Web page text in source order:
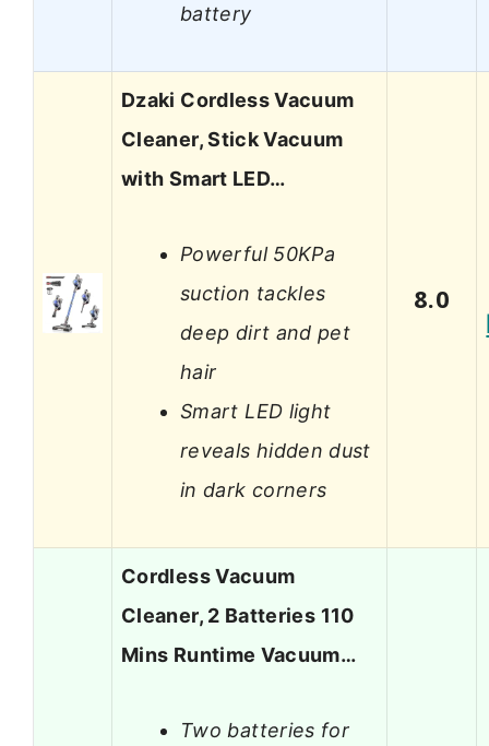
battery
Dzaki Cordless Vacuum
Cleaner, Stick Vacuum
with Smart LED…
Powerful 50KPa
suction tackles
deep dirt and pet
hair
Smart LED light
reveals hidden dust
in dark corners
8.0
Cordless Vacuum
Cleaner, 2 Batteries 110
Mins Runtime Vacuum…
Two batteries for